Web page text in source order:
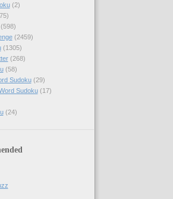
(2)
(598)
(2459)
(1305)
(268)
(58)
Sudoku (29)
Sudoku (17)
(24)